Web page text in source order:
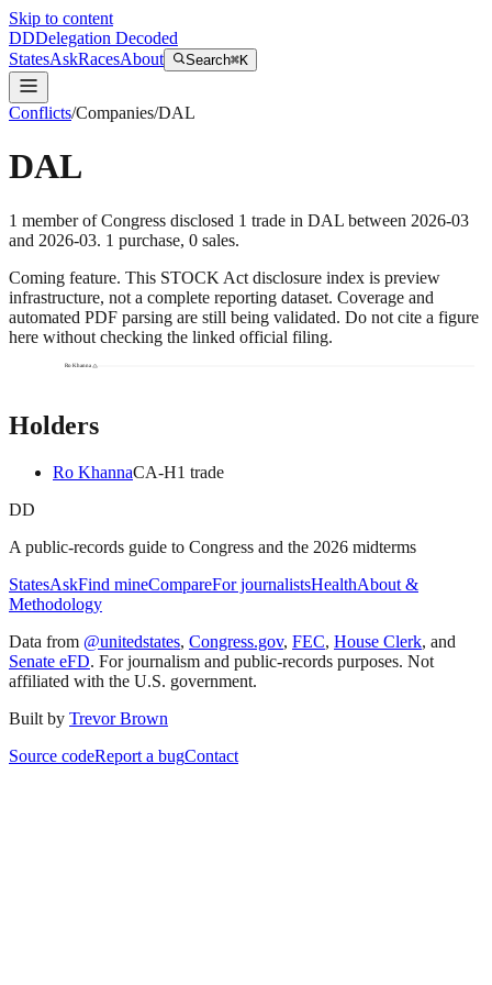
Skip to content
DDDelegation Decoded
StatesAskRacesAbout Search⌘K
Conflicts/Companies/DAL
DAL
1 memberof Congress disclosed 1 trade in DAL between 2026-03
and 2026-03. 1 purchase, 0 sales.
Coming feature. This STOCK Act disclosure index is preview
infrastructure, not a complete reporting dataset. Coverage and
automated PDF parsing are still being validated. Do not cite a figure
here without checking the linked official filing.
Ro Khanna
Holders
Ro KhannaCA-H1 trade
DD
A public-records guide to Congress and the 2026 midterms
StatesAskFind mineCompareFor journalistsHealthAbout &
Methodology
Data from @unitedstates, Congress.gov, FEC, House Clerk, and
Senate eFD. For journalism and public-records purposes. Not
affiliated with the U.S. government.
Built by Trevor Brown
Source codeReport a bugContact